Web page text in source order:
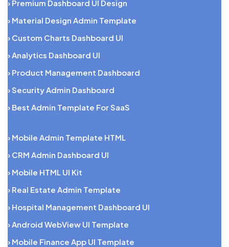
› Premium Dashboard UI Design
› Material Design Admin Template
› Custom Charts Dashboard UI
› Analytics Dashboard UI
› Product Management Dashboard
› Security Admin Dashboard
› Best Admin Template For SaaS
› Mobile Admin Template HTML
› CRM Admin Dashboard UI
› Mobile HTML UI Kit
› Real Estate Admin Template
› Hospital Management Dashboard UI
› Android WebView UI Template
› Mobile Finance App UI Template